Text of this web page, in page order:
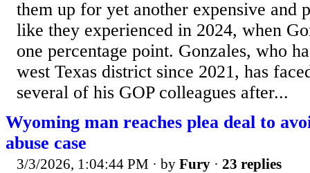
them up for yet another expensive and
like they experienced in 2024, when
one percentage point. Gonzales, who
west Texas district since 2021, has
several of his GOP colleagues after...
Wyoming man reaches plea deal to
abuse case
3/3/2026, 1:04:44 PM · by Fury · 23 replies